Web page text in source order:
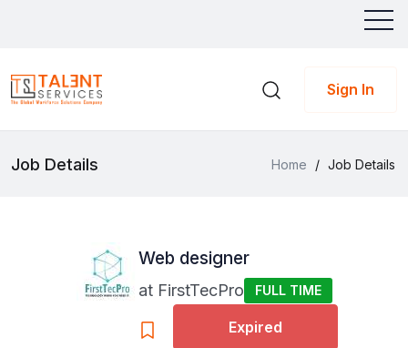
Sign In
Job Details Home / Job Details
Web designer
at FirstTecPro FULL TIME
Expired